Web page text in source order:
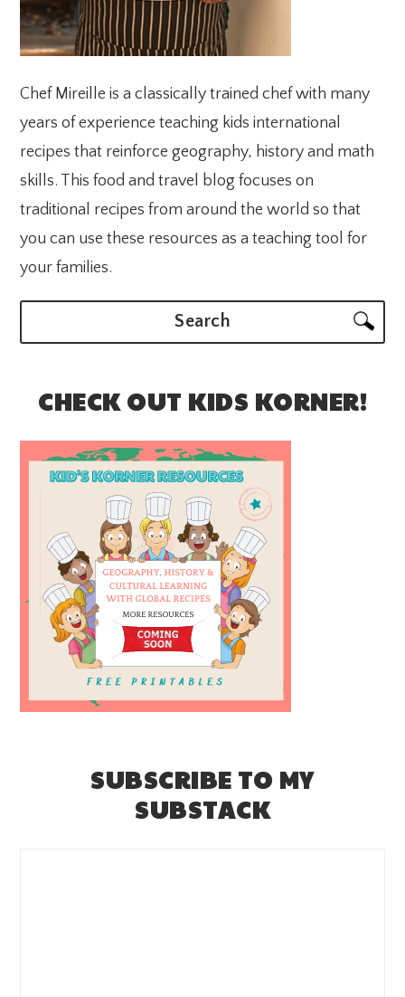
Chef Mireille is a classically trained chef with many
years of experience teaching kids international
recipes that reinforce geography, history and math
skills. This food and travel blog focuses on
traditional recipes from around the world so that
you can use these resources as a teaching tool for
your families.
CHECK OUT KIDS KORNER!
SUBSCRIBE TO MY
SUBSTACK